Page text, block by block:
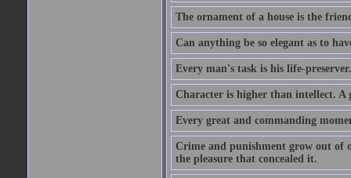
The ornament of a house is the
Can anything be so elegant as to
Every man's task is his life-preserver.
Character is higher than intellect. A
Every great and commanding
Crime and punishment grow out of
the pleasure that concealed it.